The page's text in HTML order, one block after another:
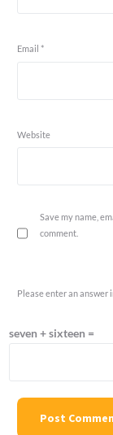
Email *
Website
Save my name,
comment.
Please enter an answer
seven + sixteen =